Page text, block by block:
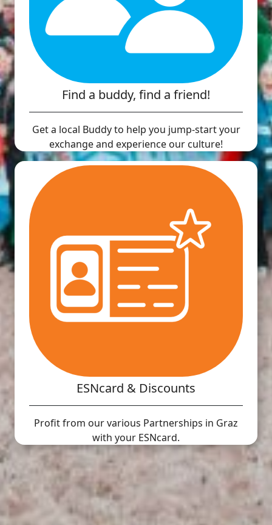
Find a buddy, find a friend!
Get a local Buddy to help you jump-start your
exchange and experience our culture!
ESNcard & Discounts
Profit from our various Partnerships in Graz
with your ESNcard.